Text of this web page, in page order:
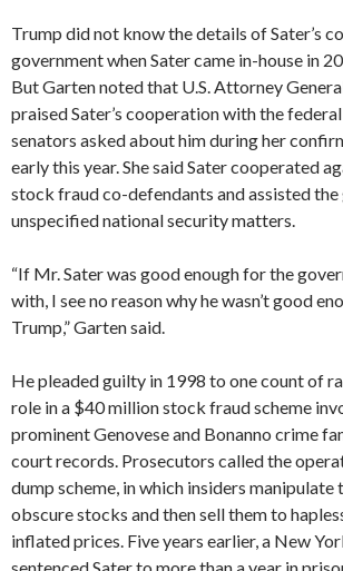
Trump did not know the details of Sater’s
government when Sater came in-house in
But Garten noted that U.S. Attorney
praised Sater’s cooperation with the
senators asked about him during her
early this year. She said Sater cooperated
stock fraud co-defendants and assisted
unspecified national security matters.
“If Mr. Sater was good enough for the
with, I see no reason why he wasn’t good
Trump,” Garten said.
He pleaded guilty in 1998 to one count of
role in a $40 million stock fraud scheme
prominent Genovese and Bonanno crime
court records. Prosecutors called the
dump scheme, in which insiders manipulate
obscure stocks and then sell them to
inflated prices. Five years earlier, a New